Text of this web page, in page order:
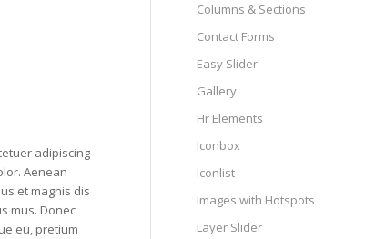
adipiscing
Aenean
et magnis dis
mus. Donec
eu, pretium
Columns & Sections
Contact Forms
Easy Slider
Gallery
Hr Elements
Iconbox
Iconlist
Images with Hotspots
Layer Slider